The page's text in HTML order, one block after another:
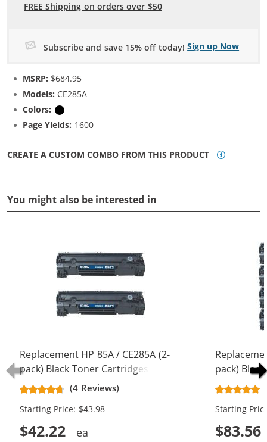
FREE Shipping on orders over $50
Subscribe and save 15% off today! Sign up Now
MSRP: $684.95
Models: CE285A
Colors:
Page Yields: 1600
CREATE A CUSTOM COMBO FROM THIS PRODUCT
You might also be interested in
Replacement HP 85A / CE285A (2-
pack) Black Toner Cartridges
(4 Reviews)
Starting Price: $43.98
$42.22
pack)
Starting
$83.56